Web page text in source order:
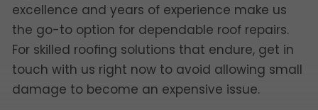
excellence and years of experience make us
the go-to option for dependable roof repairs.
For skilled roofing solutions that endure, get in
touch with us right now to avoid allowing small
damage to become an expensive issue.